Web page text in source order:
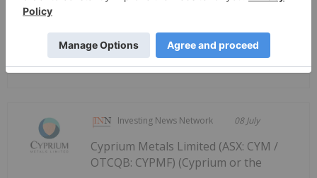
drilling...
Keep Reading...
Investing News Network 08 July
Cyprium Metals Limited (ASX: CYM /
OTCQB: CYPMF) (Cyprium or the